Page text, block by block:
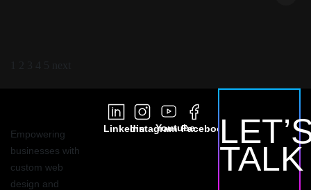
4 5
Empowering
businesses with
custom web
design and
LinkedinInstagram
YoutubeFacebook
TALK